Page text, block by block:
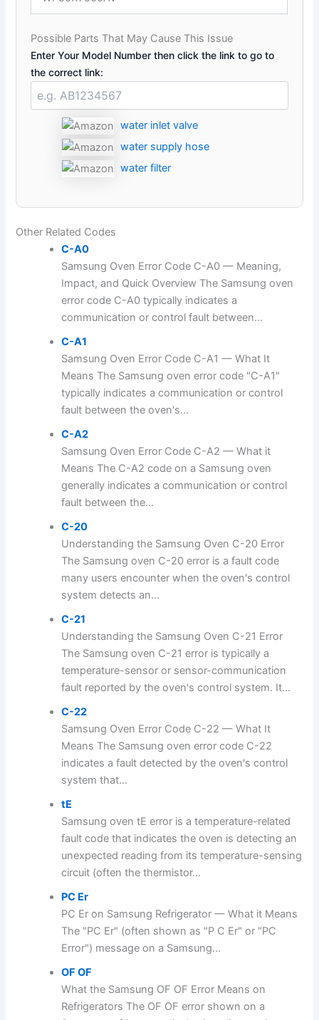
Possible Parts That May Cause This Issue
Enter Your Model Number then click the link to go to
the correct link:
water inlet valve
water supply hose
water filter
Other Related Codes
C-A0
Samsung Oven Error Code C-A0 — Meaning,
Impact, and Quick Overview The Samsung oven
error code C-A0 typically indicates a
communication or control fault between...
C-A1
Samsung Oven Error Code C-A1 — What It
Means The Samsung oven error code "C-A1"
typically indicates a communication or control
fault between the oven's...
C-A2
Samsung Oven Error Code C-A2 — What it
Means The C-A2 code on a Samsung oven
generally indicates a communication or control
fault between the...
C-20
Understanding the Samsung Oven C-20 Error
The Samsung oven C-20 error is a fault code
many users encounter when the oven's control
system detects an...
C-21
Understanding the Samsung Oven C-21 Error
The Samsung oven C-21 error is typically a
temperature-sensor or sensor-communication
fault reported by the oven's control system. It...
C-22
Samsung Oven Error Code C-22 — What It
Means The Samsung oven error code C-22
indicates a fault detected by the oven's control
system that...
tE
Samsung oven tE error is a temperature-related
fault code that indicates the oven is detecting an
unexpected reading from its temperature-sensing
circuit (often the thermistor...
PC Er
PC Er on Samsung Refrigerator — What it Means
The "PC Er" (often shown as "P C Er" or "PC
Error") message on a Samsung...
OF OF
What the Samsung OF OF Error Means on
Refrigerators The OF OF error shown on a